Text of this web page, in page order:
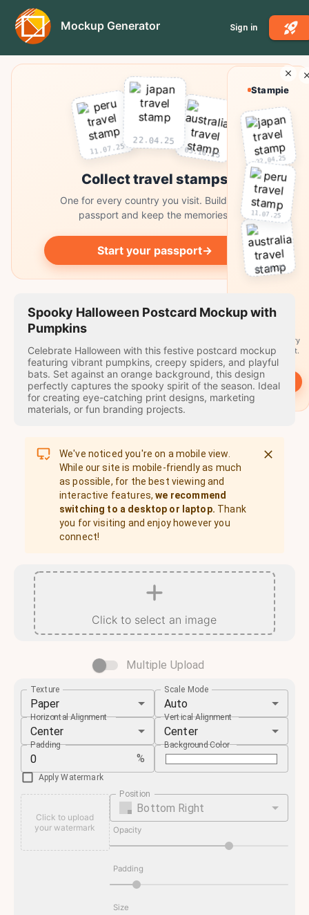
Mockup Generator Sign in
11.07.25
22.04.25
03.10.25
Collect travel stamps
One for every country you visit. Build your
passport and keep the memories.
Start your passport→
Spooky Halloween Postcard Mockup with
Pumpkins
Celebrate Halloween with this festive postcard mockup
featuring vibrant pumpkins, creepy spiders, and playful
bats. Set against an orange background, this design
perfectly captures the spooky spirit of the season. Ideal
for creating eye-catching print designs, marketing
materials, or fun branding projects.
We've noticed you're on a mobile view.
While our site is mobile-friendly as much
as possible, for the best viewing and
interactive features, we recommend
switching to a desktop or laptop. Thank
you for visiting and enjoy however you
connect!
Click to select an image
Multiple Upload
Texture
Paper
Scale Mode
Auto
Horizontal Alignment
Center
Vertical Alignment
Center
Padding
%
Background Color
Apply Watermark
Click to upload
your watermark
Position
Bottom Right
Opacity
Padding
Size
Stampie
22.04.25
11.07.25
03.10.25
travel
A stamp for every
country you visit.
Start→